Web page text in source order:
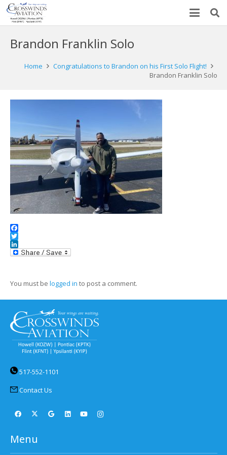
Brandon Franklin Solo
Home
Congratulations to Brandon on his First Solo Flight!
Brandon Franklin Solo
Facebook
Twitter
LinkedIn
You must be logged in to post a comment.
517-552-1101
Contact Us
Menu